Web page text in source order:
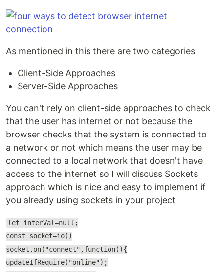
As mentioned in this there are two categories
Client-Side Approaches
Server-Side Approaches
You can't rely on client-side approaches to check
that the user has internet or not because the
browser checks that the system is connected to
a network or not which means the user may be
connected to a local network that doesn't have
access to the internet so I will discuss Sockets
approach which is nice and easy to implement if
you already using sockets in your project
let interVal=null;
const socket=io()
socket.on("connect",function(){
updateIfRequire("online");